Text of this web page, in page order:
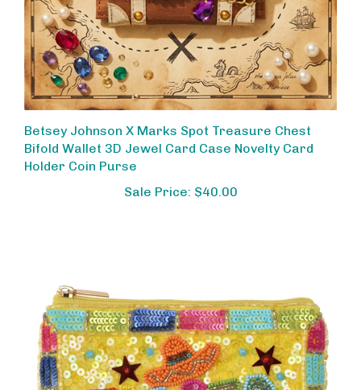
Bifold Wallet 3D Jewel Card Case Novelty Card
Holder Coin Purse